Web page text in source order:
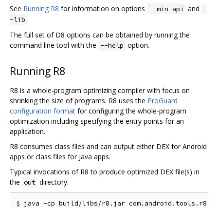
See Running R8 for information on options --min-api and -
-lib .
The full set of D8 options can be obtained by running the
command line tool with the --help option.
Running R8
R8 is a whole-program optimizing compiler with focus on
shrinking the size of programs. R8 uses the ProGuard
configuration format for configuring the whole-program
optimization including specifying the entry points for an
application.
R8 consumes class files and can output either DEX for Android
apps or class files for Java apps.
Typical invocations of R8 to produce optimized DEX file(s) in
the out directory:
$ java -cp build/libs/r8.jar